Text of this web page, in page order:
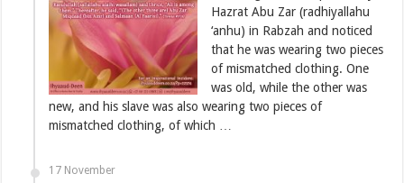
Hazrat Abu Zar (radhiyallahu
‘anhu) in Rabzah and noticed
that he was wearing two pieces
of mismatched clothing. One
was old, while the other was
new, and his slave was also wearing two pieces of
mismatched clothing, of which …
17 November